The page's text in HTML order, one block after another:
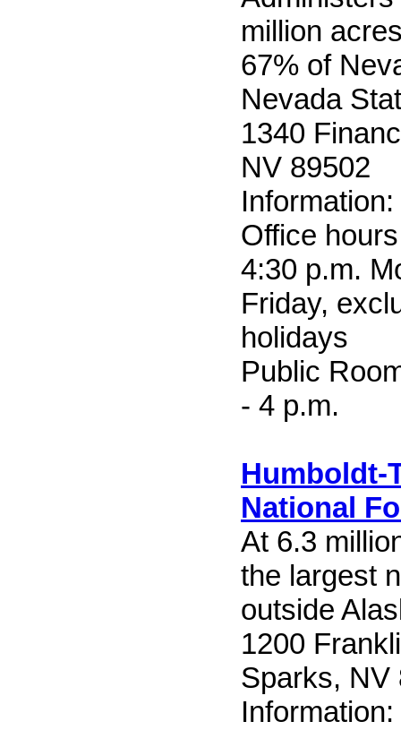
million
67% of
Nevada
1340
NV 89502
Office
4:30 p.m.
Friday,
holidays
Public
- 4 p.m.
Humboldt-
National
At 6.3
the largest
outside
1200
Sparks, NV